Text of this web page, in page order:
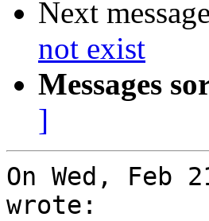
Next
not exist
Messages
]
On Wed, Feb
wrote: